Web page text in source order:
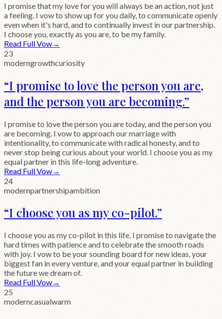
I promise that my love for you will always be an action, not just
a feeling. I vow to show up for you daily, to communicate openly
even when it's hard, and to continually invest in our partnership.
I choose you, exactly as you are, to be my family.
Read Full Vow→
23
moderngrowthcuriosity
“I promise to love the person you are,
and the person you are becoming.”
I promise to love the person you are today, and the person you
are becoming. I vow to approach our marriage with
intentionality, to communicate with radical honesty, and to
never stop being curious about your world. I choose you as my
equal partner in this life-long adventure.
Read Full Vow→
24
modernpartnershipambition
“I choose you as my co-pilot.”
I choose you as my co-pilot in this life. I promise to navigate the
hard times with patience and to celebrate the smooth roads
with joy. I vow to be your sounding board for new ideas, your
biggest fan in every venture, and your equal partner in building
the future we dream of.
Read Full Vow→
25
moderncasualwarm